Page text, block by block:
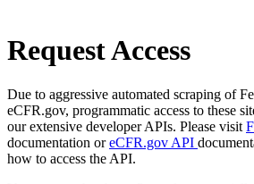
Request Access
Due to aggressive automated scraping of
eCFR.gov, programmatic access to these
our extensive developer APIs. Please visit
documentation oreCFR.gov API
how to access the API.